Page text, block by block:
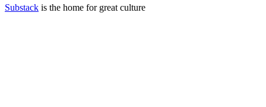
Substack is the home for great culture